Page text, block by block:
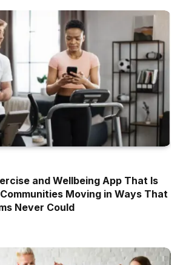
and Wellbeing App That Is
Moving in Ways That
Never Could